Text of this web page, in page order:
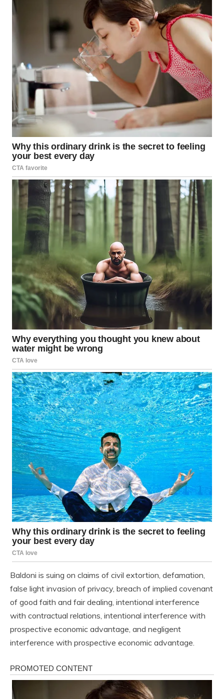
Baldoni is suing on claims of civil extortion, defamation,
false light invasion of privacy, breach of implied covenant
of good faith and fair dealing, intentional interference
with contractual relations, intentional interference with
prospective economic advantage, and negligent
interference with prospective economic advantage.